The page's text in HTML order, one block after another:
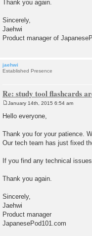
Thank you again.
Sincerely,
Jaehwi
Product manager of
jaehwi
Established Presence
Re: study tool flashcards
o
s
January 14th, 2015 6:54 am
Hello everyone,
Thank you for your patience.
Our tech team has just fixed
If you find any technical
Thank you again.
Sincerely,
Jaehwi
Product manager
JapanesePod101.com